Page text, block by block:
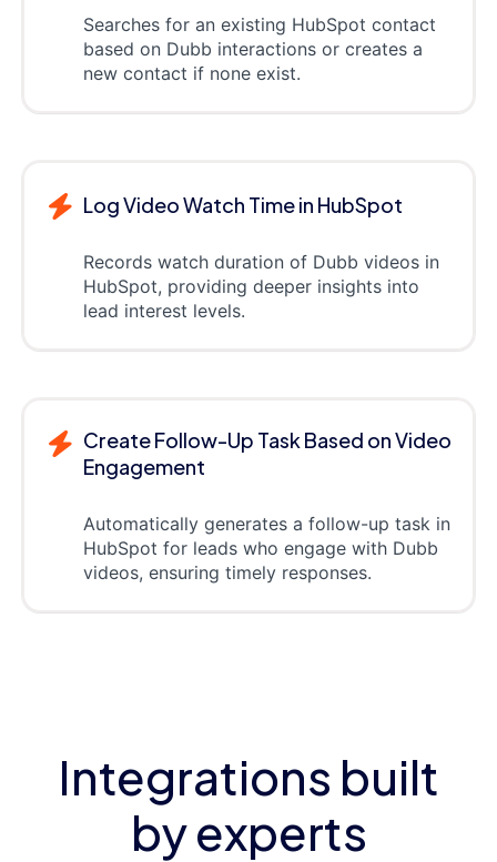
Searches for an existing HubSpot contact
based on Dubb interactions or creates a
new contact if none exist.
Log Video Watch Time in HubSpot
Records watch duration of Dubb videos in
HubSpot, providing deeper insights into
lead interest levels.
Create Follow-Up Task Based on Video
Engagement
Automatically generates a follow-up task in
HubSpot for leads who engage with Dubb
videos, ensuring timely responses.
Integrations built
by experts